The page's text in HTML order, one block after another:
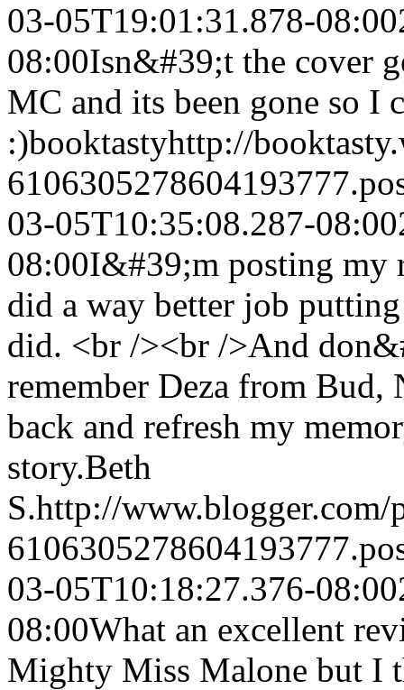
03-05T19:01:31.878-08:00
08:00Isn&#39;t the cover
MC and its been gone so I
:)booktastyhttp://
03-05T10:35:08.287-08:00
08:00I&#39;m posting my
did a way better job
did. <br /><br />And
remember Deza from
back and refresh my
story.Beth
S.http://
03-05T10:18:27.376-08:00
08:00What an excellent
Mighty Miss Malone but I